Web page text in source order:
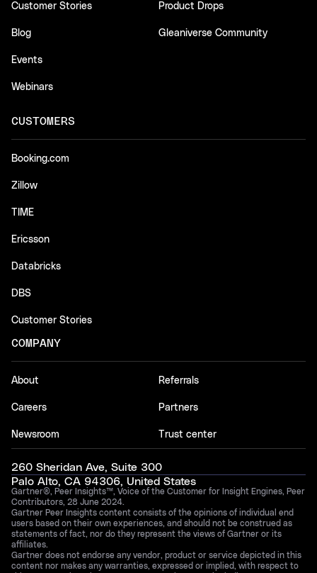
Customer Stories
Blog
Events
Webinars
Product Drops
Gleaniverse Community
CUSTOMERS
Booking.com
Zillow
TIME
Ericsson
Databricks
DBS
Customer Stories
COMPANY
About
Careers
Newsroom
Referrals
Partners
Trust center
260 Sheridan Ave, Suite 300
Palo Alto, CA 94306, United States
Gartner®, Peer Insights™, Voice of the Customer for Insight Engines, Peer
Contributors, 28 June 2024.
Gartner Peer Insights content consists of the opinions of individual end
users based on their own experiences, and should not be construed as
statements of fact, nor do they represent the views of Gartner or its
affiliates.
Gartner does not endorse any vendor, product or service depicted in this
content nor makes any warranties, expressed or implied, with respect to